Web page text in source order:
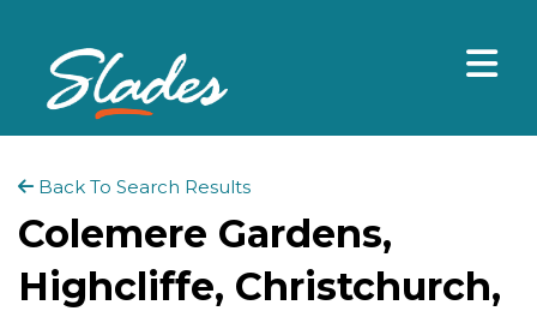
Back To Search Results
Colemere Gardens,
Highcliffe, Christchurch,